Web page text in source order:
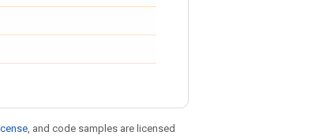
, and code samples are licensed